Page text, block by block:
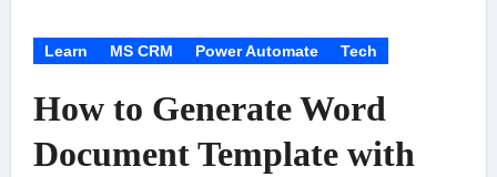
Learn MS CRM Power Automate Tech
How to Generate Word
Document Template with